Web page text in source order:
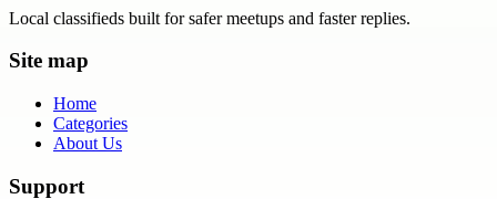
Local classifieds built for safer meetups and faster replies.
Site map
Home
Categories
About Us
Support